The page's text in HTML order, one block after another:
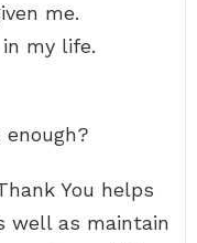
me.
my life.
You helps
well as maintain